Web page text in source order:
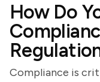
How Do
Compliance is